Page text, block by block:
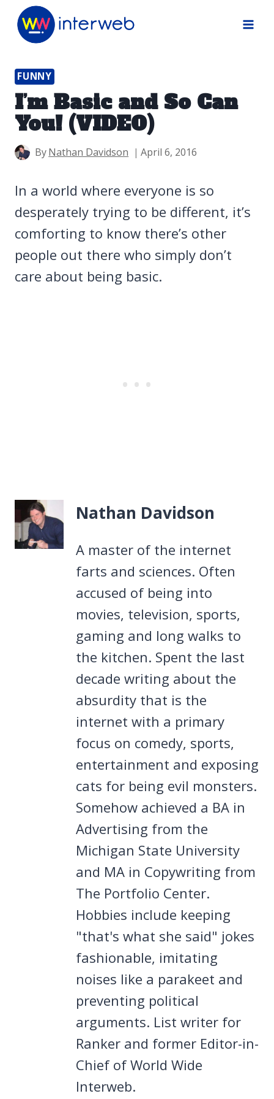
Skip
FUNNY
I’m Basic and So Can
You! (VIDEO)
ByNathan Davidson April 6, 2016
In a world where everyone is so
desperately trying to be different, it’s
comforting to know there’s other
people out there who simply don’t
care about being basic.
Nathan Davidson
A master of the internet
farts and sciences. Often
accused of being into
movies, television, sports,
gaming and long walks to
the kitchen. Spent the last
decade writing about the
absurdity that is the
internet with a primary
focus on comedy, sports,
entertainment and exposing
cats for being evil monsters.
Somehow achieved a BA in
Advertising from the
Michigan State University
and MA in Copywriting from
The Portfolio Center.
Hobbies include keeping
"that's what she said" jokes
fashionable, imitating
noises like a parakeet and
preventing political
arguments. List writer for
Ranker and former Editor-in-
Chief of World Wide
Interweb.